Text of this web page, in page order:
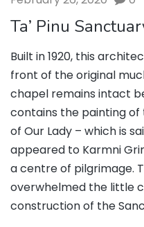
Ta’ Pinu
Built in 1920, this
front of the original
chapel remains intact
contains the painting of
of Our Lady – which is
appeared to Karmni
a centre of pilgrimage.
overwhelmed the little
construction of the